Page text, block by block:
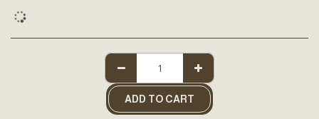
ADD TO CART